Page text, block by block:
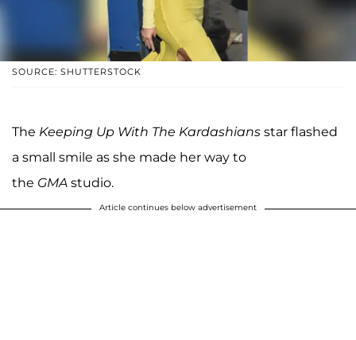
SOURCE: SHUTTERSTOCK
The Keeping Up With The Kardashians star flashed
a small smile as she made her way to
the GMA studio.
Article continues below advertisement